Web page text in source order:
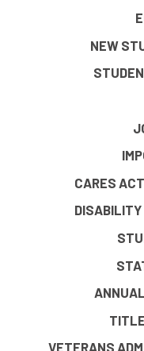
NEW
CARES
DISABILITY
VETERANS